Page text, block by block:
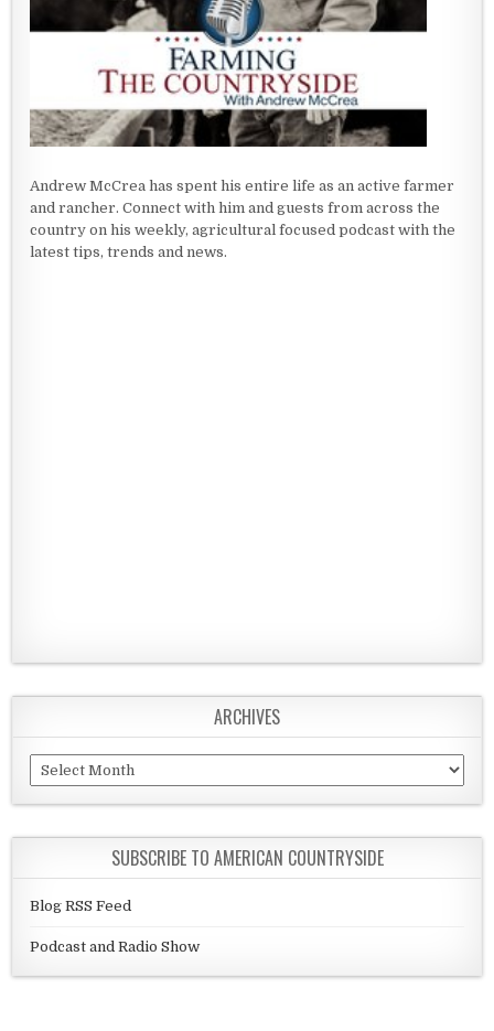
Andrew McCrea has spent his entire life as an active farmer
and rancher. Connect with him and guests from across the
country on his weekly, agricultural focused podcast with the
latest tips, trends and news.
ARCHIVES
Archives
SUBSCRIBE TO AMERICAN COUNTRYSIDE
Blog RSS Feed
Podcast and Radio Show